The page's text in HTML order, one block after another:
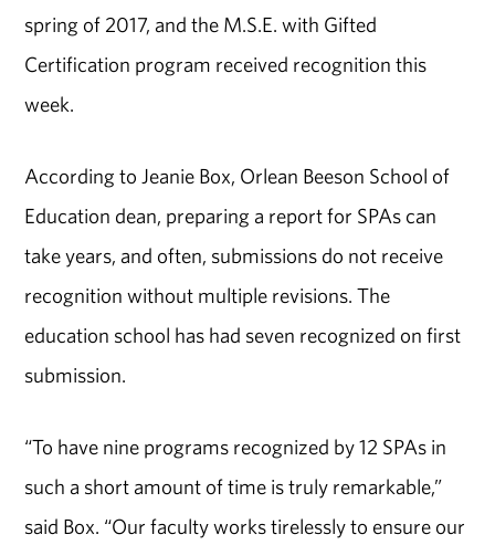
spring of 2017, and the M.S.E. with Gifted
Certification program received recognition this
week.
According to Jeanie Box, Orlean Beeson School of
Education dean, preparing a report for SPAs can
take years, and often, submissions do not receive
recognition without multiple revisions. The
education school has had seven recognized on first
submission.
“To have nine programs recognized by 12 SPAs in
such a short amount of time is truly remarkable,”
said Box. “Our faculty works tirelessly to ensure our